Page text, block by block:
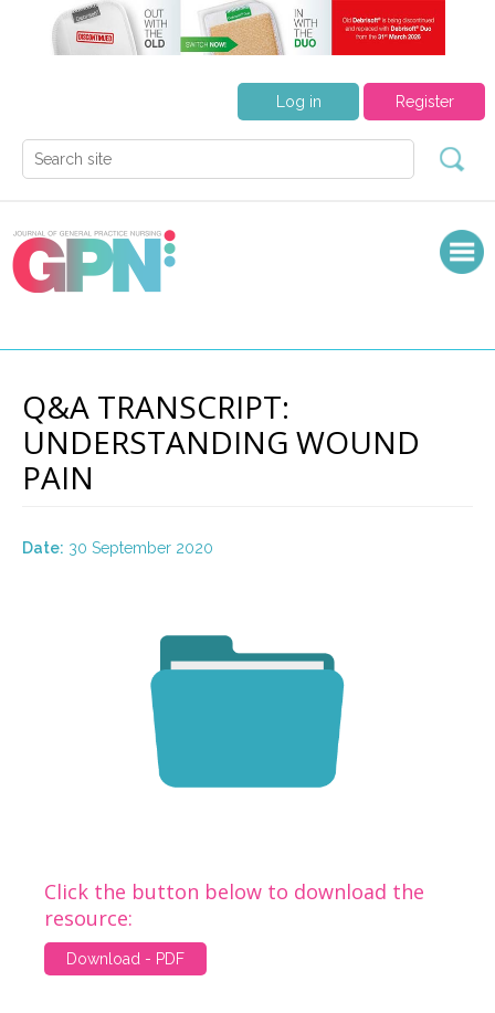
Register
Log in
Q&A TRANSCRIPT:
UNDERSTANDING WOUND
PAIN
Date: 30 September 2020
Click the button below to download the
resource:
Download - PDF